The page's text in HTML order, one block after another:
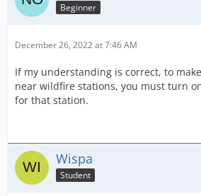
Beginner
December 26, 2022 at 7:46 AM
If my understanding is correct, to
near wildfire stations, you must turn
for that station.
Wispa
Student